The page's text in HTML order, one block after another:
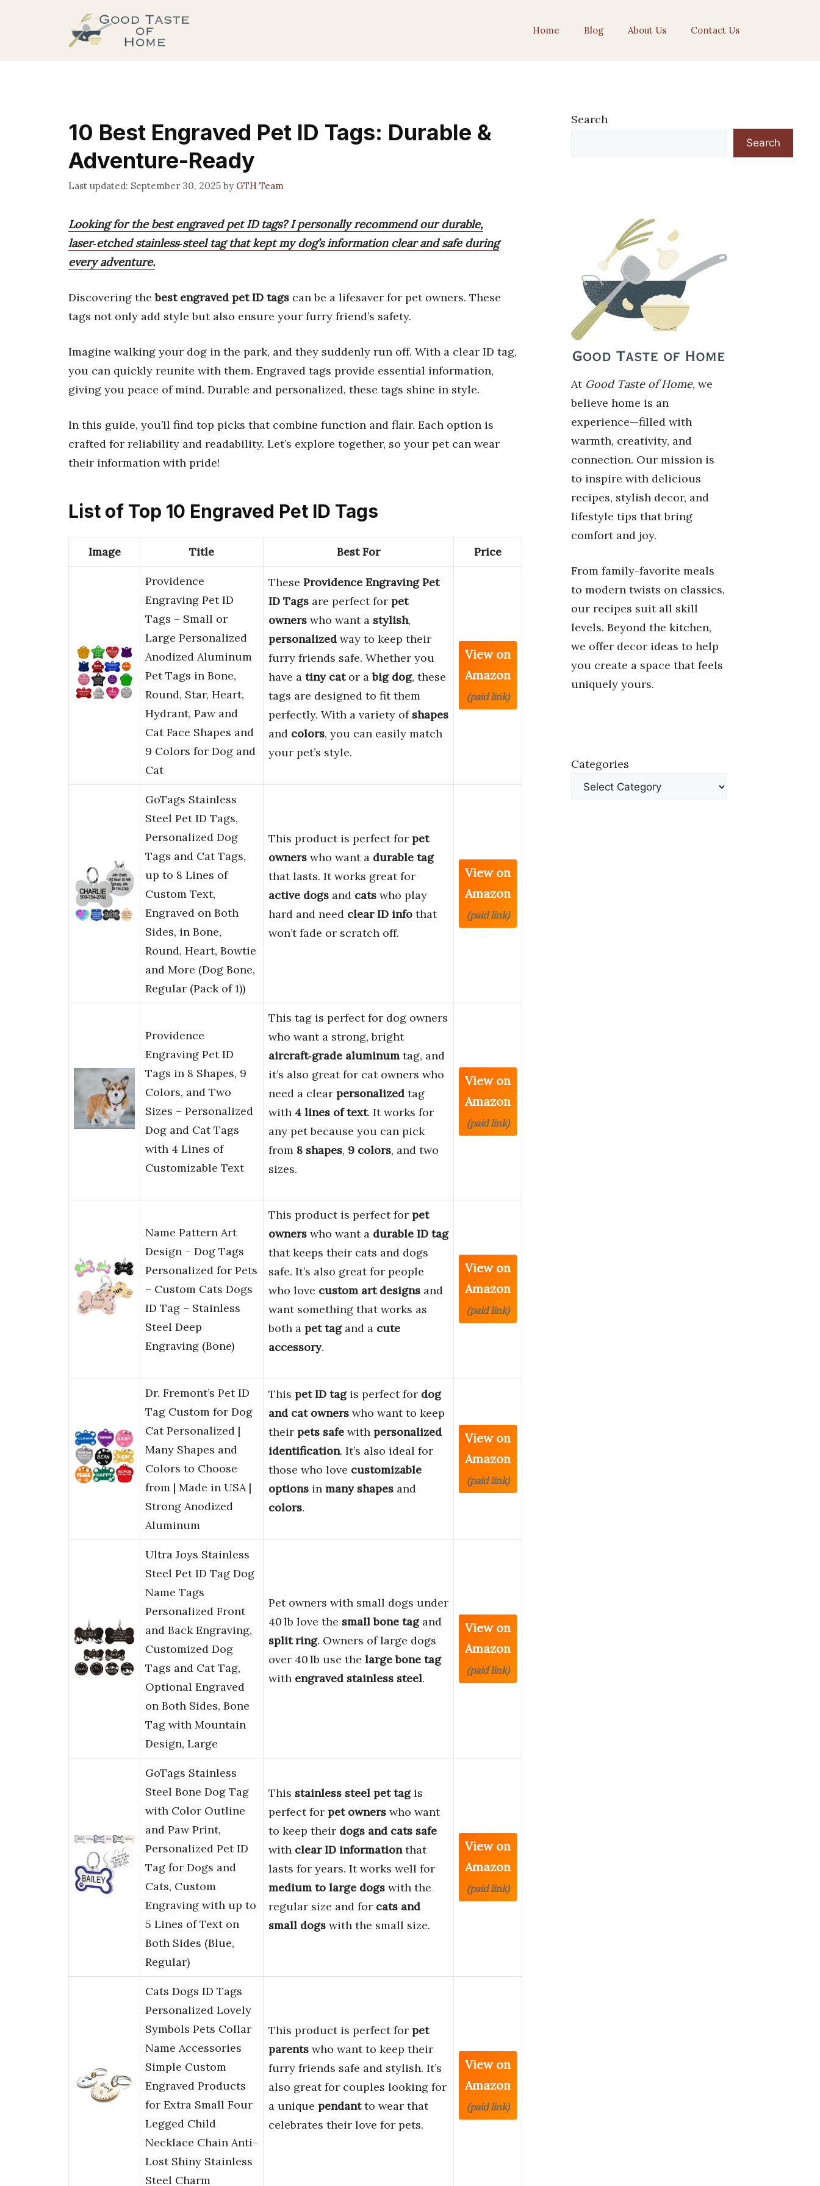
Home Blog About Us Contact Us
10 Best Engraved Pet ID Tags: Durable &
Adventure-Ready
September 30, 2025 by GTH Team
Looking for the best engraved pet ID tags? I personally recommend our durable,
laser‑etched stainless‑steel tag that kept my dog’s information clear and safe during
every adventure.
Discovering thebest engraved pet ID tags can be a lifesaver for pet owners. These
tags not only add style but also ensure your furry friend’s safety.
Imagine walking your dog in the park, and they suddenly run off. With a clear ID tag,
you can quickly reunite with them. Engraved tags provide essential information,
giving you peace of mind. Durable and personalized, these tags shine in style.
In this guide, you’ll find top picks that combine function and flair. Each option is
crafted for reliability and readability. Let’s explore together, so your pet can wear
their information with pride!
List of Top 10 Engraved Pet ID Tags
Image Title Best For Price
Providence
Engraving Pet ID
Tags – Small or
Large Personalized
Anodized Aluminum
Pet Tags in Bone,
Round, Star, Heart,
Hydrant, Paw and
Cat Face Shapes and
9 Colors for Dog and
Cat
These Providence Engraving Pet
ID Tags are perfect for pet
owners who want a stylish,
personalized way to keep their
furry friends safe. Whether you
have a tiny cator abig dog, these
tags are designed to fit them
perfectly. With a variety of shapes
and colors, you can easily match
your pet’s style.
View on
Amazon
(paid link)
GoTags Stainless
Steel Pet ID Tags,
Personalized Dog
Tags and Cat Tags,
up to 8 Lines of
Custom Text,
Engraved on Both
Sides, in Bone,
Round, Heart, Bowtie
and More (Dog Bone,
Regular (Pack of 1))
This product is perfect for pet
owners who want a durable tag
that lasts. It works great for
active dogs and cats who play
hard and need clear ID info that
won’t fade or scratch off.
View on
Amazon
(paid link)
Providence
Engraving Pet ID
Tags in 8 Shapes, 9
Colors, and Two
Sizes – Personalized
Dog and Cat Tags
with 4 Lines of
Customizable Text
This tag is perfect for dog owners
who want a strong, bright
aircraft‑grade aluminum tag, and
it’s also great for cat owners who
need a clear personalized tag
with 4 lines of text. It works for
any pet because you can pick
from 8 shapes, 9 colors, and two
sizes.
View on
Amazon
(paid link)
Name Pattern Art
Design – Dog Tags
Personalized for Pets
– Custom Cats Dogs
ID Tag – Stainless
Steel Deep
Engraving (Bone)
This product is perfect for pet
owners who want a durable ID tag
that keeps their cats and dogs
safe. It’s also great for people
who love custom art designs and
want something that works as
both a pet tagand a cute
accessory.
View on
Amazon
(paid link)
Dr. Fremont’s Pet ID
Tag Custom for Dog
Cat Personalized |
Many Shapes and
Colors to Choose
from | Made in USA |
Strong Anodized
Aluminum
This pet ID tagis perfect for dog
and cat owners who want to keep
their pets safe with personalized
identification. It’s also ideal for
those who love customizable
options in many shapes and
colors.
View on
Amazon
(paid link)
Ultra Joys Stainless
Steel Pet ID Tag Dog
Name Tags
Personalized Front
and Back Engraving,
Customized Dog
Tags and Cat Tag,
Optional Engraved
on Both Sides, Bone
Tag with Mountain
Design, Large
Pet owners with small dogs under
40 lb love the small bone tagand
split ring. Owners of large dogs
over 40 lb use the large bone tag
with engraved stainless steel.
View on
Amazon
(paid link)
GoTags Stainless
Steel Bone Dog Tag
with Color Outline
and Paw Print,
Personalized Pet ID
Tag for Dogs and
Cats, Custom
Engraving with up to
5 Lines of Text on
Both Sides (Blue,
Regular)
This stainless steel pet tagis
perfect for pet owners who want
to keep their dogs and cats safe
with clear ID informationthat
lasts for years. It works well for
medium to large dogs with the
regular size and for cats and
small dogs with the small size.
View on
Amazon
(paid link)
Cats Dogs ID Tags
Personalized Lovely
Symbols Pets Collar
Name Accessories
Simple Custom
Engraved Products
for Extra Small Four
Legged Child
Necklace Chain Anti-
Lost Shiny Stainless
Steel Charm
This product is perfect for pet
parents who want to keep their
furry friends safe and stylish. It’s
also great for couples looking for
a unique pendantto wear that
celebrates their love for pets.
View on
Amazon
(paid link)
Search
Search
At Good Taste of Home, we
believe home is an
experience—filled with
warmth, creativity, and
connection. Our mission is
to inspire with delicious
recipes, stylish decor, and
lifestyle tips that bring
comfort and joy.
From family-favorite meals
to modern twists on classics,
our recipes suit all skill
levels. Beyond the kitchen,
we offer decor ideas to help
you create a space that feels
uniquely yours.
Categories